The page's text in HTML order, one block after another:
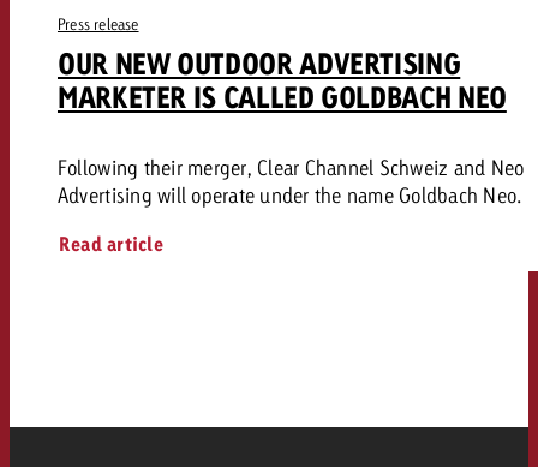
Press release
OUR NEW OUTDOOR ADVERTISING
MARKETER IS CALLED GOLDBACH NEO
Following their merger, Clear Channel Schweiz and Neo
Advertising will operate under the name Goldbach Neo.
Read article